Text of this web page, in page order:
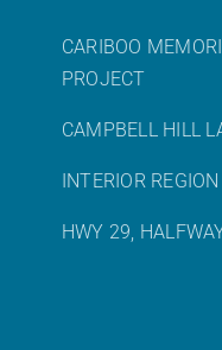
CARIBOO
PROJECT
CAMPBELL HILL
INTERIOR
HWY 29,